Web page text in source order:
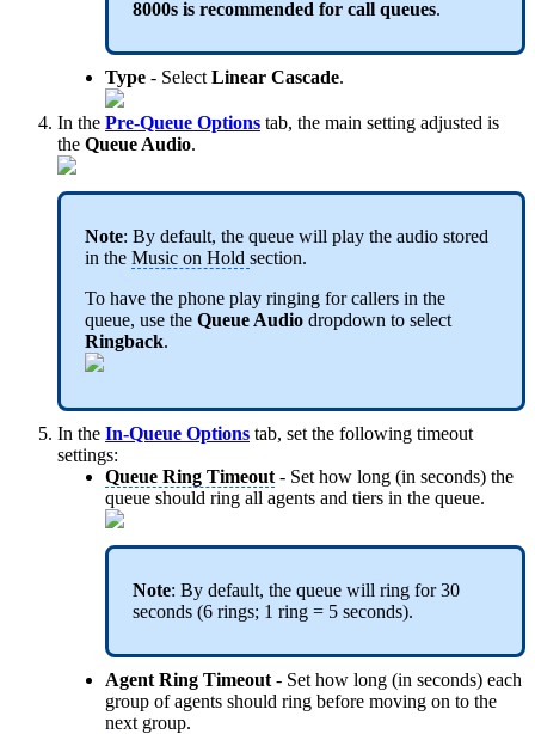
8000s is recommended for call queues.
Type - Select Linear Cascade.
In the Pre-Queue Options tab, the main setting adjusted is
the Queue Audio.
Note: By default, the queue will play the audio stored
in the Music on Hold section.
To have the phone play ringing for callers in the
queue, use the Queue Audio dropdown to select
Ringback.
In the In-Queue Options tab, set the following timeout
settings:
Queue Ring Timeout - Set how long (in seconds) the
queue should ring all agents and tiers in the queue.
Note: By default, the queue will ring for 30
seconds (6 rings; 1 ring = 5 seconds).
Agent Ring Timeout - Set how long (in seconds) each
group of agents should ring before moving on to the
next group.